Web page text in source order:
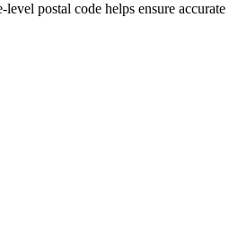
postal code helps ensure accurate